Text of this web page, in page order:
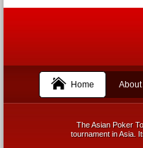
Home About
The Asian Poker
tournament in Asia.